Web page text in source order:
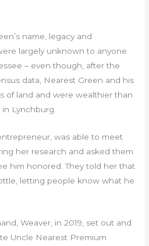
name, legacy and
largely unknown to anyone
– even though, after the
data, Nearest Green and his
of land and were wealthier than
Lynchburg.
was able to meet
her research and asked them
him honored. They told her that
letting people know what he
Weaver, in 2019, set out and
Uncle Nearest Premium